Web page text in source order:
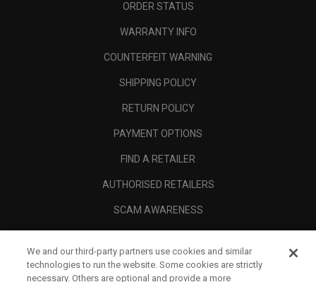
ORDER STATUS
WARRANTY INFO
COUNTERFEIT WARNING
SHIPPING POLICY
RETURN POLICY
PAYMENT OPTIONS
FIND A RETAILER
AUTHORISED RETAILERS
SCAM AWARENESS
CORPORATE
We and our third-party partners use cookies and similar
technologies to run the website. Some cookies are strictly
necessary. Others are optional and provide a more